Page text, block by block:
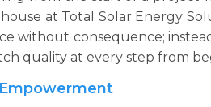
at Total Solar Energy
without consequence;
quality at every step from